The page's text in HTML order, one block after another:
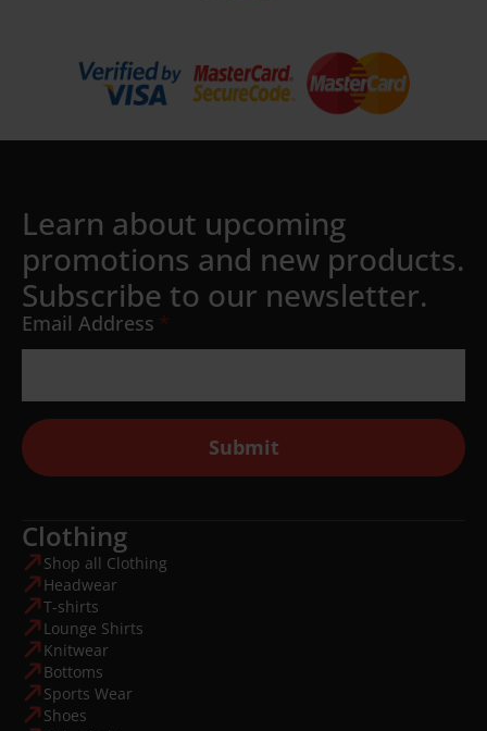
Learn about upcoming
promotions and new products.
Subscribe to our newsletter.
Email Address *
Submit
Clothing
Shop all Clothing
Headwear
T-shirts
Lounge Shirts
Knitwear
Bottoms
Sports Wear
Shoes